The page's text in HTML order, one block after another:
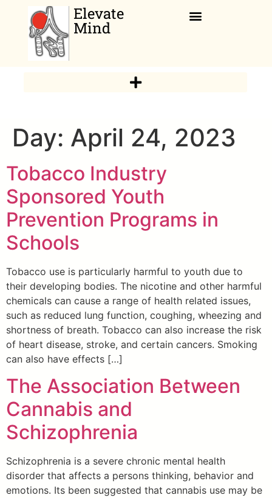
Elevate
Mind
Day: April 24, 2023
Tobacco Industry
Sponsored Youth
Prevention Programs in
Schools
Tobacco use is particularly harmful to youth due to
their developing bodies. The nicotine and other harmful
chemicals can cause a range of health related issues,
such as reduced lung function, coughing, wheezing and
shortness of breath. Tobacco can also increase the risk
of heart disease, stroke, and certain cancers. Smoking
can also have effects […]
The Association Between
Cannabis and
Schizophrenia
Schizophrenia is a severe chronic mental health
disorder that affects a persons thinking, behavior and
emotions. Its been suggested that cannabis use may be